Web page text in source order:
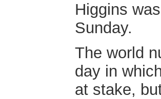
Higgins
Sunday.
The world
day in
at stake,